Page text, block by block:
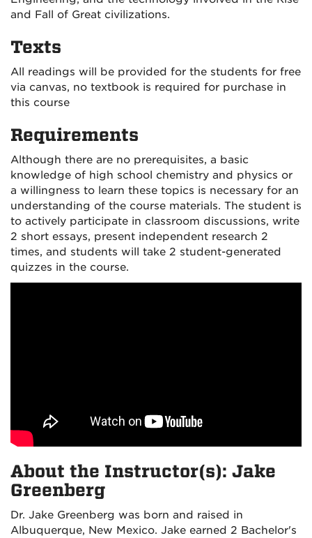
and Fall of Great civilizations.
Texts
All readings will be provided for the students for free
via canvas, no textbook is required for purchase in
this course
Requirements
Although there are no prerequisites, a basic
knowledge of high school chemistry and physics or
a willingness to learn these topics is necessary for an
understanding of the course materials. The student is
to actively participate in classroom discussions, write
2 short essays, present independent research 2
times, and students will take 2 student-generated
quizzes in the course.
About the Instructor(s): Jake
Greenberg
Dr. Jake Greenberg was born and raised in
Albuquerque, New Mexico. Jake earned 2 Bachelor's